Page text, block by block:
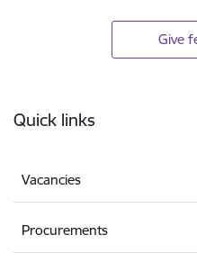
Give
Quick links
Vacancies
Procurements